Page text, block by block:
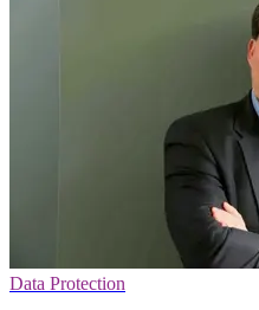
Data Protection